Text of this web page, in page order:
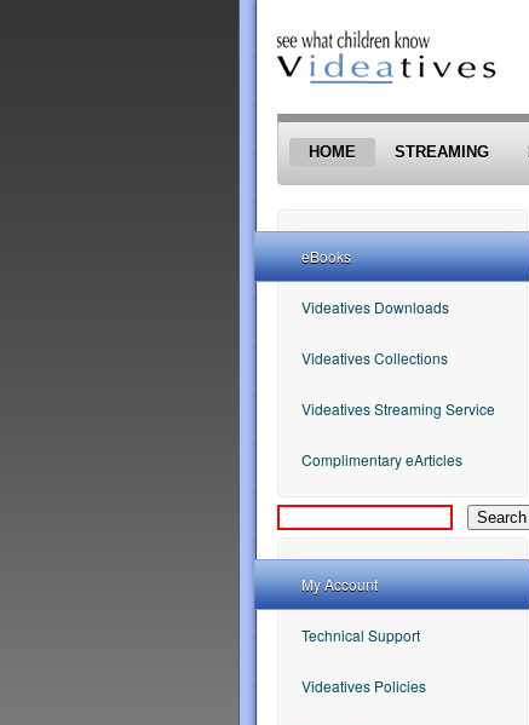
HOME STREAMING
eBooks
Videatives Downloads
Videatives Collections
Videatives Streaming Service
Complimentary eArticles
My Account
Technical Support
Videatives Policies